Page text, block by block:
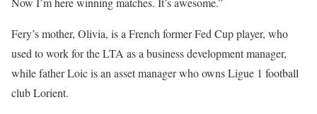
Fery’s mother, Olivia, is a French former Fed Cup player, who
used to work for the LTA as a business development manager,
while father Loic is an asset manager who owns Ligue 1 football
club Lorient.